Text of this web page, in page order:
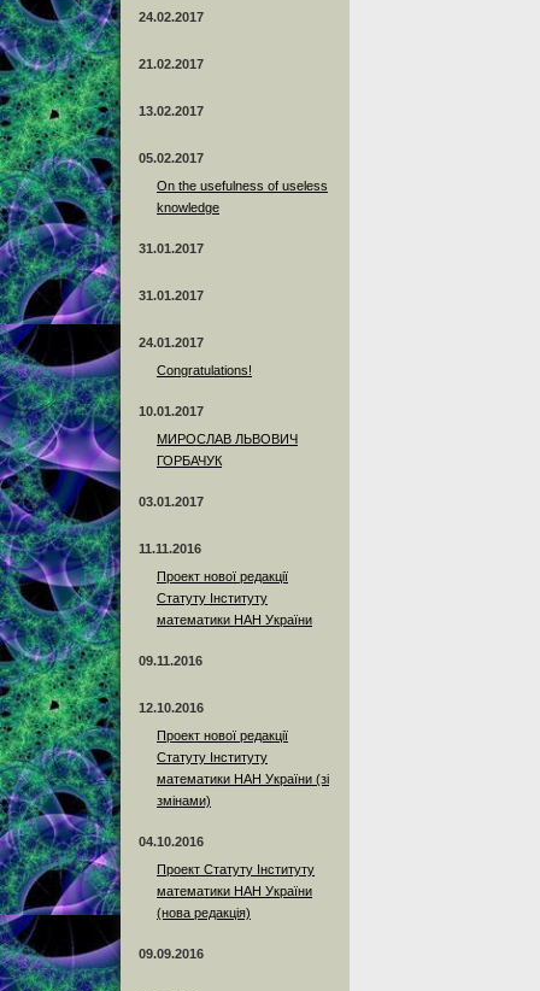
24.02.2017
21.02.2017
13.02.2017
05.02.2017
On the usefulness of useless
knowledge
31.01.2017
31.01.2017
24.01.2017
Сongratulations!
10.01.2017
МИРОСЛАВ ЛЬВОВИЧ
ГОРБАЧУК
03.01.2017
11.11.2016
Проект нової редакції
Статуту Інституту
математики НАН України
09.11.2016
12.10.2016
Проект нової редакції
Статуту Інституту
математики НАН України (зі
змінами)
04.10.2016
Проект Статуту Інституту
математики НАН України
(нова редакція)
09.09.2016